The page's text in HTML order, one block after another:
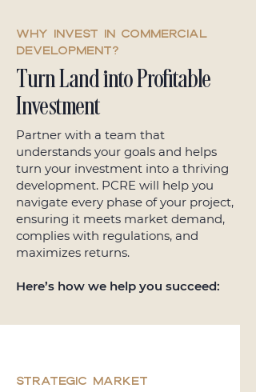
Why invest in commercial
development?
Turn Land into Profitable
Investment
Partner with a team that
understands your goals and helps
turn your investment into a thriving
development. PCRE will help you
navigate every phase of your project,
ensuring it meets market demand,
complies with regulations, and
maximizes returns.
Here’s how we help you succeed:
Strategic Market